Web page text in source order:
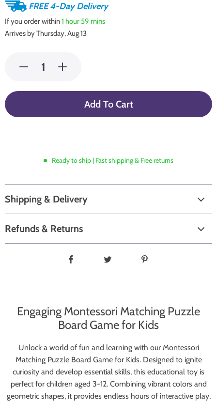
FREE 4-Day Delivery
If you order within1 hour 59 mins
Arrives byThursday, Aug 13
Add To Cart
Ready to ship | Fast shipping & Free returns
Shipping & Delivery
Refunds & Returns
Engaging Montessori Matching Puzzle
Board Game for Kids
Unlock a world of fun and learning with our Montessori
Matching Puzzle Board Game for Kids. Designed to ignite
curiosity and develop essential skills, this educational toy is
perfect for children aged 3-12. Combining vibrant colors and
geometric shapes, it provides endless hours of interactive play,